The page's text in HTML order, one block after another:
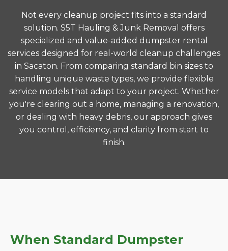
Not every cleanup project fits into a standard
solution. S5T Hauling & Junk Removal offers
specialized and value-added dumpster rental
services designed for real-world cleanup challenges
in Sacaton. From comparing standard bin sizes to
handling unique waste types, we provide flexible
service models that adapt to your project. Whether
you're clearing out a home, managing a renovation,
or dealing with heavy debris, our approach gives
you control, efficiency, and clarity from start to
finish.
When Standard Dumpster